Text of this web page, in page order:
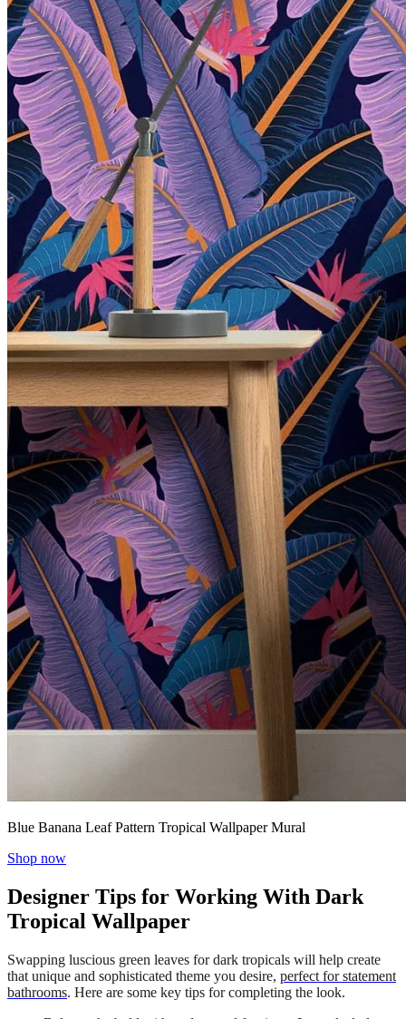
Blue Banana Leaf Pattern Tropical Wallpaper Mural
Shop now
Designer Tips for Working With Dark
Tropical Wallpaper
Swapping luscious green leaves for dark tropicals will help create
that unique and sophisticated theme you desire, perfect for statement
bathrooms. Here are some key tips for completing the look.